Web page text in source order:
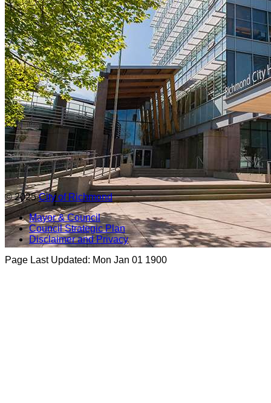
© 2025City of Richmond
Mayor & Council
Council Strategic Plan
Disclaimer and Privacy
Page Last Updated: Mon Jan 01 1900